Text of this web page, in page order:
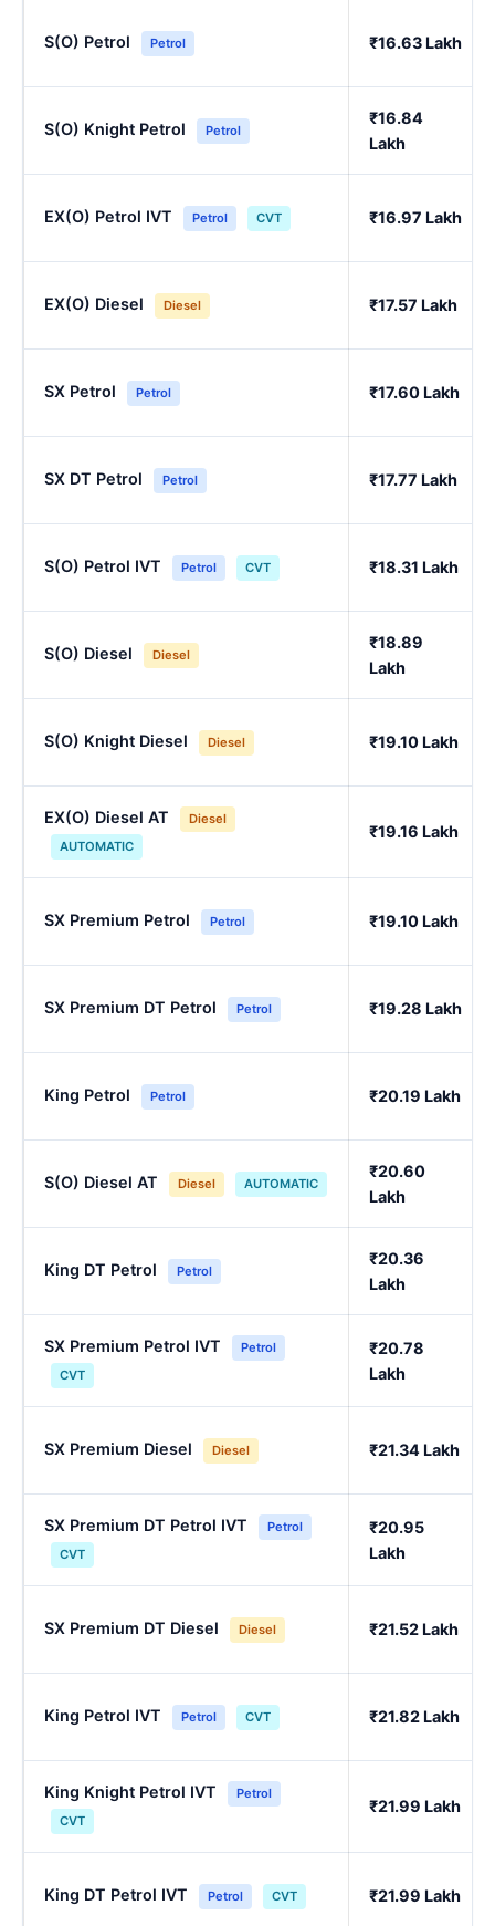
S(O) Petrol Petrol ₹16.63 Lakh
S(O) Knight Petrol Petrol
₹16.84
Lakh
EX(O) Petrol IVT Petrol CVT ₹16.97 Lakh
EX(O) Diesel Diesel ₹17.57 Lakh
SX Petrol Petrol ₹17.60 Lakh
SX DT Petrol Petrol ₹17.77 Lakh
S(O) Petrol IVT Petrol CVT ₹18.31 Lakh
S(O) Diesel Diesel
₹18.89
Lakh
S(O) Knight Diesel Diesel ₹19.10 Lakh
EX(O) Diesel AT
Diesel
AUTOMATIC
₹19.16 Lakh
SX Premium Petrol Petrol ₹19.10 Lakh
SX Premium DT Petrol Petrol ₹19.28 Lakh
King Petrol Petrol ₹20.19 Lakh
S(O) Diesel AT Diesel AUTOMATIC
₹20.60
Lakh
King DT Petrol Petrol
₹20.36
Lakh
SX Premium Petrol IVT
Petrol
CVT
₹20.78
Lakh
SX Premium Diesel Diesel ₹21.34 Lakh
SX Premium DT Petrol IVT
Petrol
CVT
₹20.95
Lakh
SX Premium DT Diesel Diesel ₹21.52 Lakh
King Petrol IVT Petrol CVT ₹21.82 Lakh
King Knight Petrol IVT
Petrol
CVT
₹21.99 Lakh
King DT Petrol IVT Petrol CVT ₹21.99 Lakh